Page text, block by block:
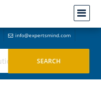
info@expertsmind.com